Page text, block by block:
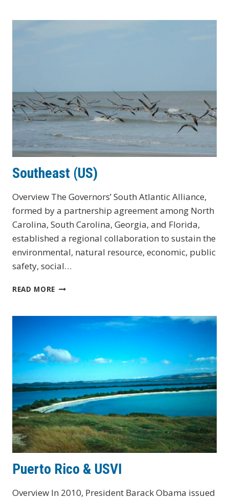
Southeast (US)
Overview The Governors’ South Atlantic Alliance,
formed by a partnership agreement among North
Carolina, South Carolina, Georgia, and Florida,
established a regional collaboration to sustain the
environmental, natural resource, economic, public
safety, social…
READ MORE SOUTHEAST
Puerto Rico & USVI
Overview In 2010, President Barack Obama issued